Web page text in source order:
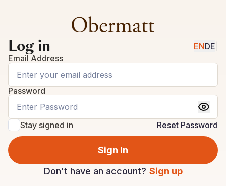
Log in ENDE
Email Address
Password
Stay signed in Reset Password
Sign In
Don't have an account? Sign up